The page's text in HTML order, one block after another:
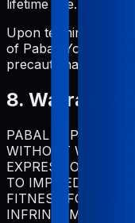
lifetime use.
Upon termination
of Pabal. You
precautionary
8. Warranty
PABAL IS
WITHOUT
EXPRESS OR
TO IMPLIED
FITNESS FOR A
INFRINGEMENT.